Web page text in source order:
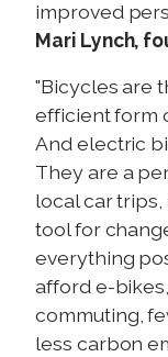
improved
Mari Lynch,
"Bicycles are
efficient form
And electric
They are a
local car
tool for
everything
afford e-
commuting,
less carbon